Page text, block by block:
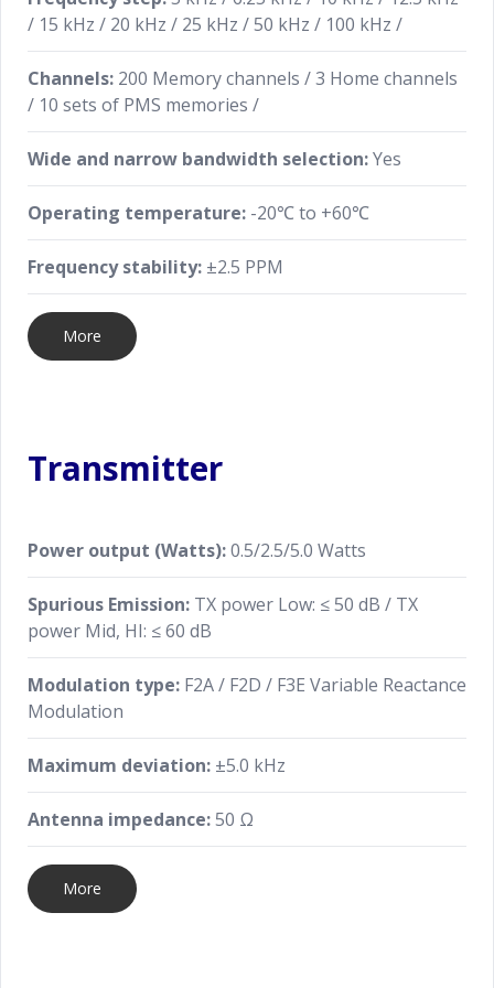
More Advanced Features
Tons of advanced features are loaded into this
compact radio including: Transceiver to Transceiver
cloning with the optional SCU-36 clone cable, FM
Band receiver equipped, ARTS (Automatic Range
Transponder System), DTMF operation, CTCSS/DCS
operation, TOT (time out timer) and more.
/ 15 kHz / 20 kHz / 25 kHz / 50 kHz / 100 kHz /
Channels: 200 Memory channels / 3 Home channels
/ 10 sets of PMS memories /
Wide and narrow bandwidth selection:Yes
Operating temperature: -20℃ to +60℃
Frequency stability: ±2.5 PPM
More
Transmitter
Power output (Watts):0.5/2.5/5.0 Watts
Spurious Emission: TX power Low: ≤ 50 dB / TX
power Mid, HI: ≤ 60 dB
Modulation type: F2A / F2D / F3E Variable Reactance
Modulation
Maximum deviation: ±5.0 kHz
Antenna impedance:50 Ω
More